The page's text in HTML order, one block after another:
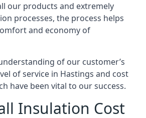
our products and extremely
processes, the process helps
and economy of
of our customer’s
of service in Hastings and cost
have been vital to our success.
Insulation Cost